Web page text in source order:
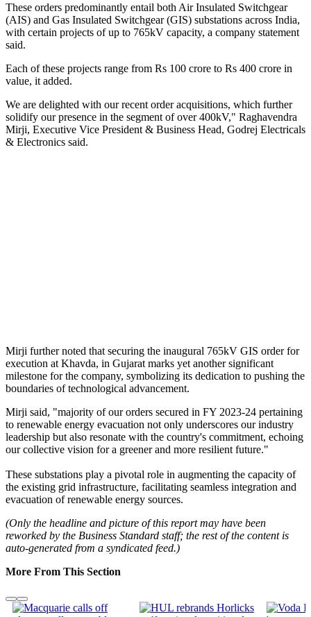
These orders predominantly entail both Air Insulated Switchgear
(AIS) and Gas Insulated Switchgear (GIS) substations across India,
with certain projects of up to 765kV capacity, a company statement
said.
Each of these projects range from Rs 100 crore to Rs 400 crore in
value, it added.
We are delighted with our recent order acquisitions, which further
solidify our presence in the segment of over 400kV," Raghavendra
Mirji, Executive Vice President & Business Head, Godrej Electricals
& Electronics said.
Mirji further noted that securing the inaugural 765kV GIS order for
execution at Khavda, in Gujarat marks yet another significant
milestone for the company, symbolizing its dedication to pushing the
boundaries of technological advancement.
Mirji said, "majority of our orders secured in FY 2023-24 pertaining
to renewable energy evacuation not only underscores our industry
leadership but also resonate with the country's commitment, echoing
our collective vision for a greener and more resilient future."
These substations play a pivotal role in augmenting the capacity of
the existing grid infrastructure, facilitating seamless integration and
evacuation of renewable energy sources.
(Only the headline and picture of this report may have been
reworked by the Business Standard staff; the rest of the content is
auto-generated from a syndicated feed.)
More From This Section